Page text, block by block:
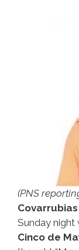
(PNS
Covarrubias
Sunday
Cinco de